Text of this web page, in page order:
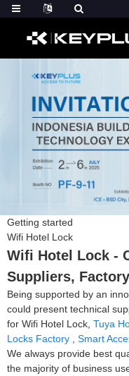
Getting started
Wifi Hotel Lock
Wifi Hotel Lock -
Suppliers, Factory
Being supported by an
could present technical
for Wifi Hotel Lock, Tuya
Locks Factory
Smart
We always provide best
the majority of business